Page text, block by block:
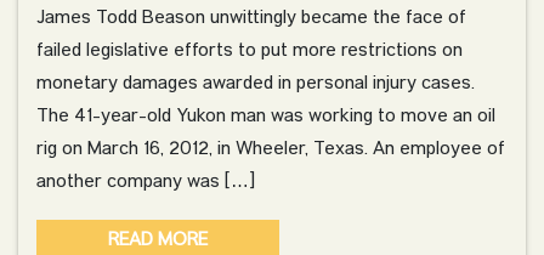
James Todd Beason unwittingly became the face of
failed legislative efforts to put more restrictions on
monetary damages awarded in personal injury cases.
The 41-year-old Yukon man was working to move an oil
rig on March 16, 2012, in Wheeler, Texas. An employee of
another company was […]
READ MORE